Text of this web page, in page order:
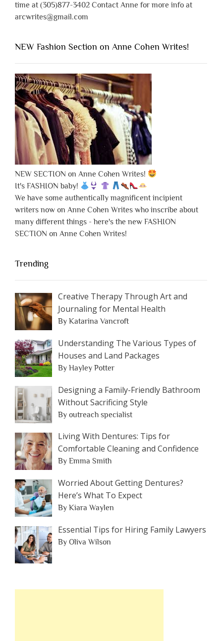
time at (305)877-3402 Contact Anne for more info at
arcwrites@gmail.com
NEW Fashion Section on Anne Cohen Writes!
NEW SECTION on Anne Cohen Writes!
It's FASHION baby!
We have some authentically magnificent incipient
writers now on Anne Cohen Writes who inscribe about
many different things - here's the new FASHION
SECTION on Anne Cohen Writes!
Trending
Creative Therapy Through Art and
Journaling for Mental Health
By Katarina Vancroft
Understanding The Various Types of
Houses and Land Packages
By Hayley Potter
Designing a Family-Friendly Bathroom
Without Sacrificing Style
By outreach specialist
Living With Dentures: Tips for
Comfortable Cleaning and Confidence
By Emma Smith
Worried About Getting Dentures?
Here’s What To Expect
By Kiara Waylen
Essential Tips for Hiring Family Lawyers
By Oliva Wilson